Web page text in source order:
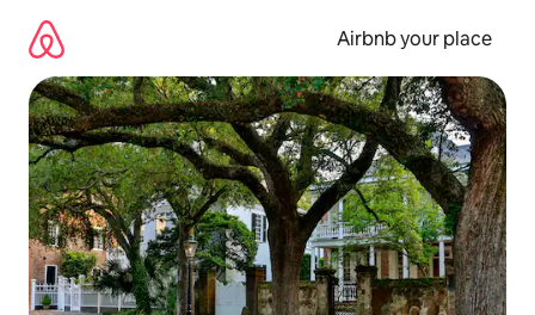
content
Airbnb your place